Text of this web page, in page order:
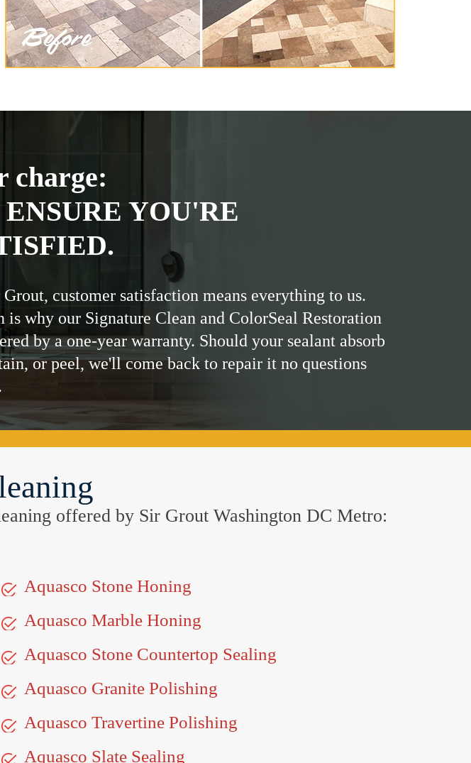
charge:
YOU'RE
customer satisfaction means everything to us.
is why our Signature Clean and ColorSeal Restoration
by a one-year warranty. Should your sealant absorb
or peel, we'll come back to repair it no questions
offered by Sir Grout Washington DC Metro:
Aquasco Stone Honing
Aquasco Marble Honing
Aquasco Stone Countertop Sealing
Aquasco Granite Polishing
Aquasco Travertine Polishing
Aquasco Slate Sealing